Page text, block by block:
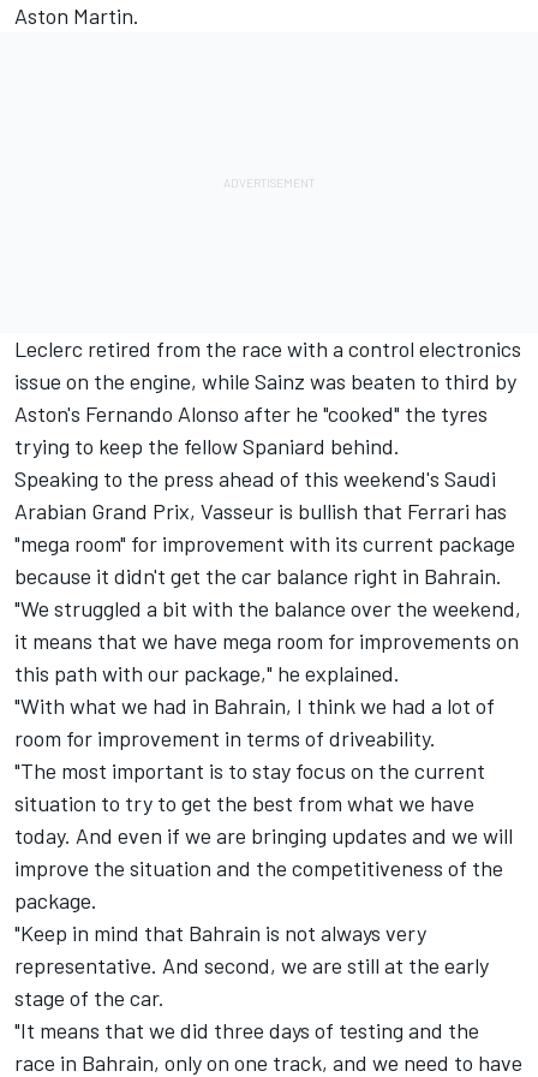
Aston Martin.
Leclerc retired from the race with a control electronics
issue on the engine, while Sainz was beaten to third by
Aston's Fernando Alonso after he "cooked" the tyres
trying to keep the fellow Spaniard behind.
Speaking to the press ahead of this weekend's Saudi
Arabian Grand Prix, Vasseur is bullish that Ferrari has
"mega room" for improvement with its current package
because it didn't get the car balance right in Bahrain.
"We struggled a bit with the balance over the weekend,
it means that we have mega room for improvements on
this path with our package," he explained.
"With what we had in Bahrain, I think we had a lot of
room for improvement in terms of driveability.
"The most important is to stay focus on the current
situation to try to get the best from what we have
today. And even if we are bringing updates and we will
improve the situation and the competitiveness of the
package.
"Keep in mind that Bahrain is not always very
representative. And second, we are still at the early
stage of the car.
"It means that we did three days of testing and the
race in Bahrain, only on one track, and we need to have